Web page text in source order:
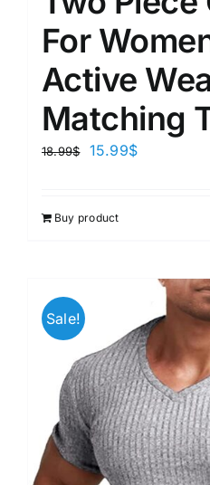
For
Active
Matching
18.99$ 15.99$
Buy product
Sale!